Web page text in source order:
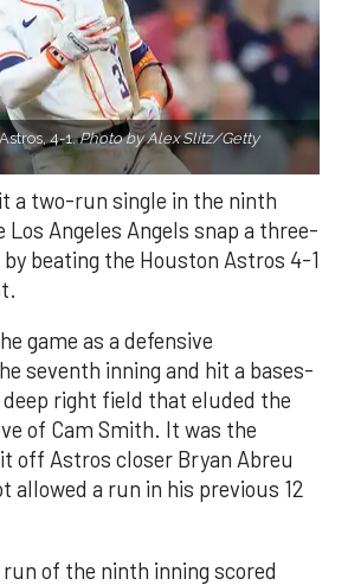
4-1.Photo by Alex Slitz/Getty
a two-run single in the ninth
Los Angeles Angels snap a three-
beating the Houston Astros 4-1
game as a defensive
seventh inning and hit a bases-
right field that eluded the
of Cam Smith. It was the
off Astros closer Bryan Abreu
allowed a run in his previous 12
of the ninth inning scored